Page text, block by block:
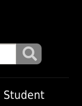
Student